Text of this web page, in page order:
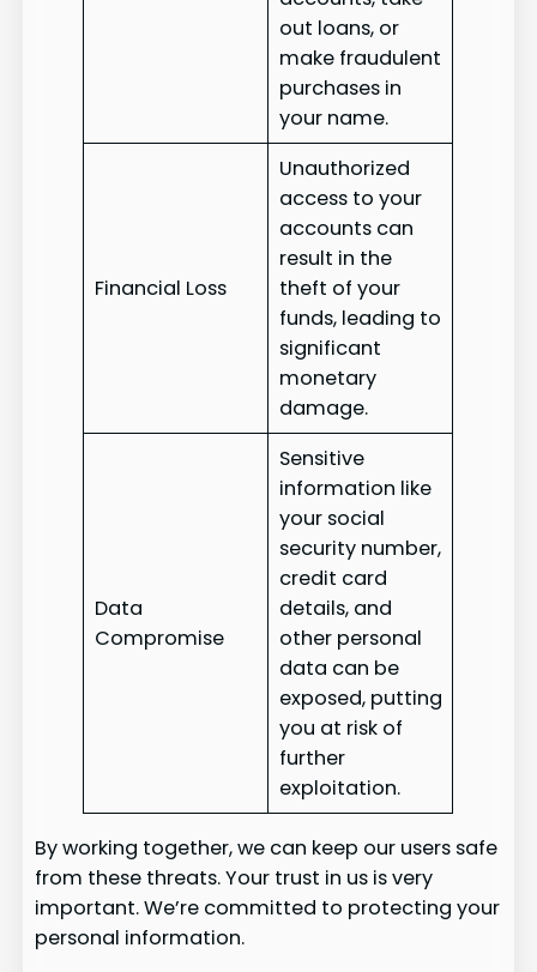
out loans, or
make fraudulent
purchases in
your name.
Financial Loss
Unauthorized
access to your
accounts can
result in the
theft of your
funds, leading to
significant
monetary
damage.
Data
Compromise
Sensitive
information like
your social
security number,
credit card
details, and
other personal
data can be
exposed, putting
you at risk of
further
exploitation.
By working together, we can keep our users safe
from these threats. Your trust in us is very
important. We’re committed to protecting your
personal information.